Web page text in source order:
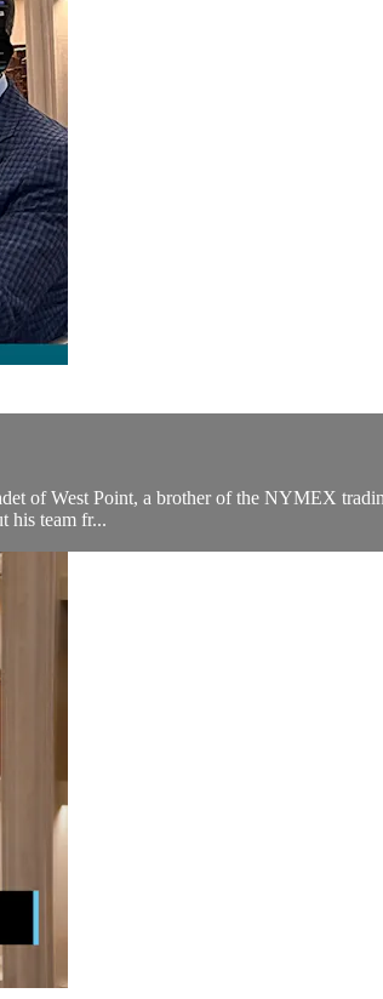
of West Point, a brother of the NYMEX
his team fr...